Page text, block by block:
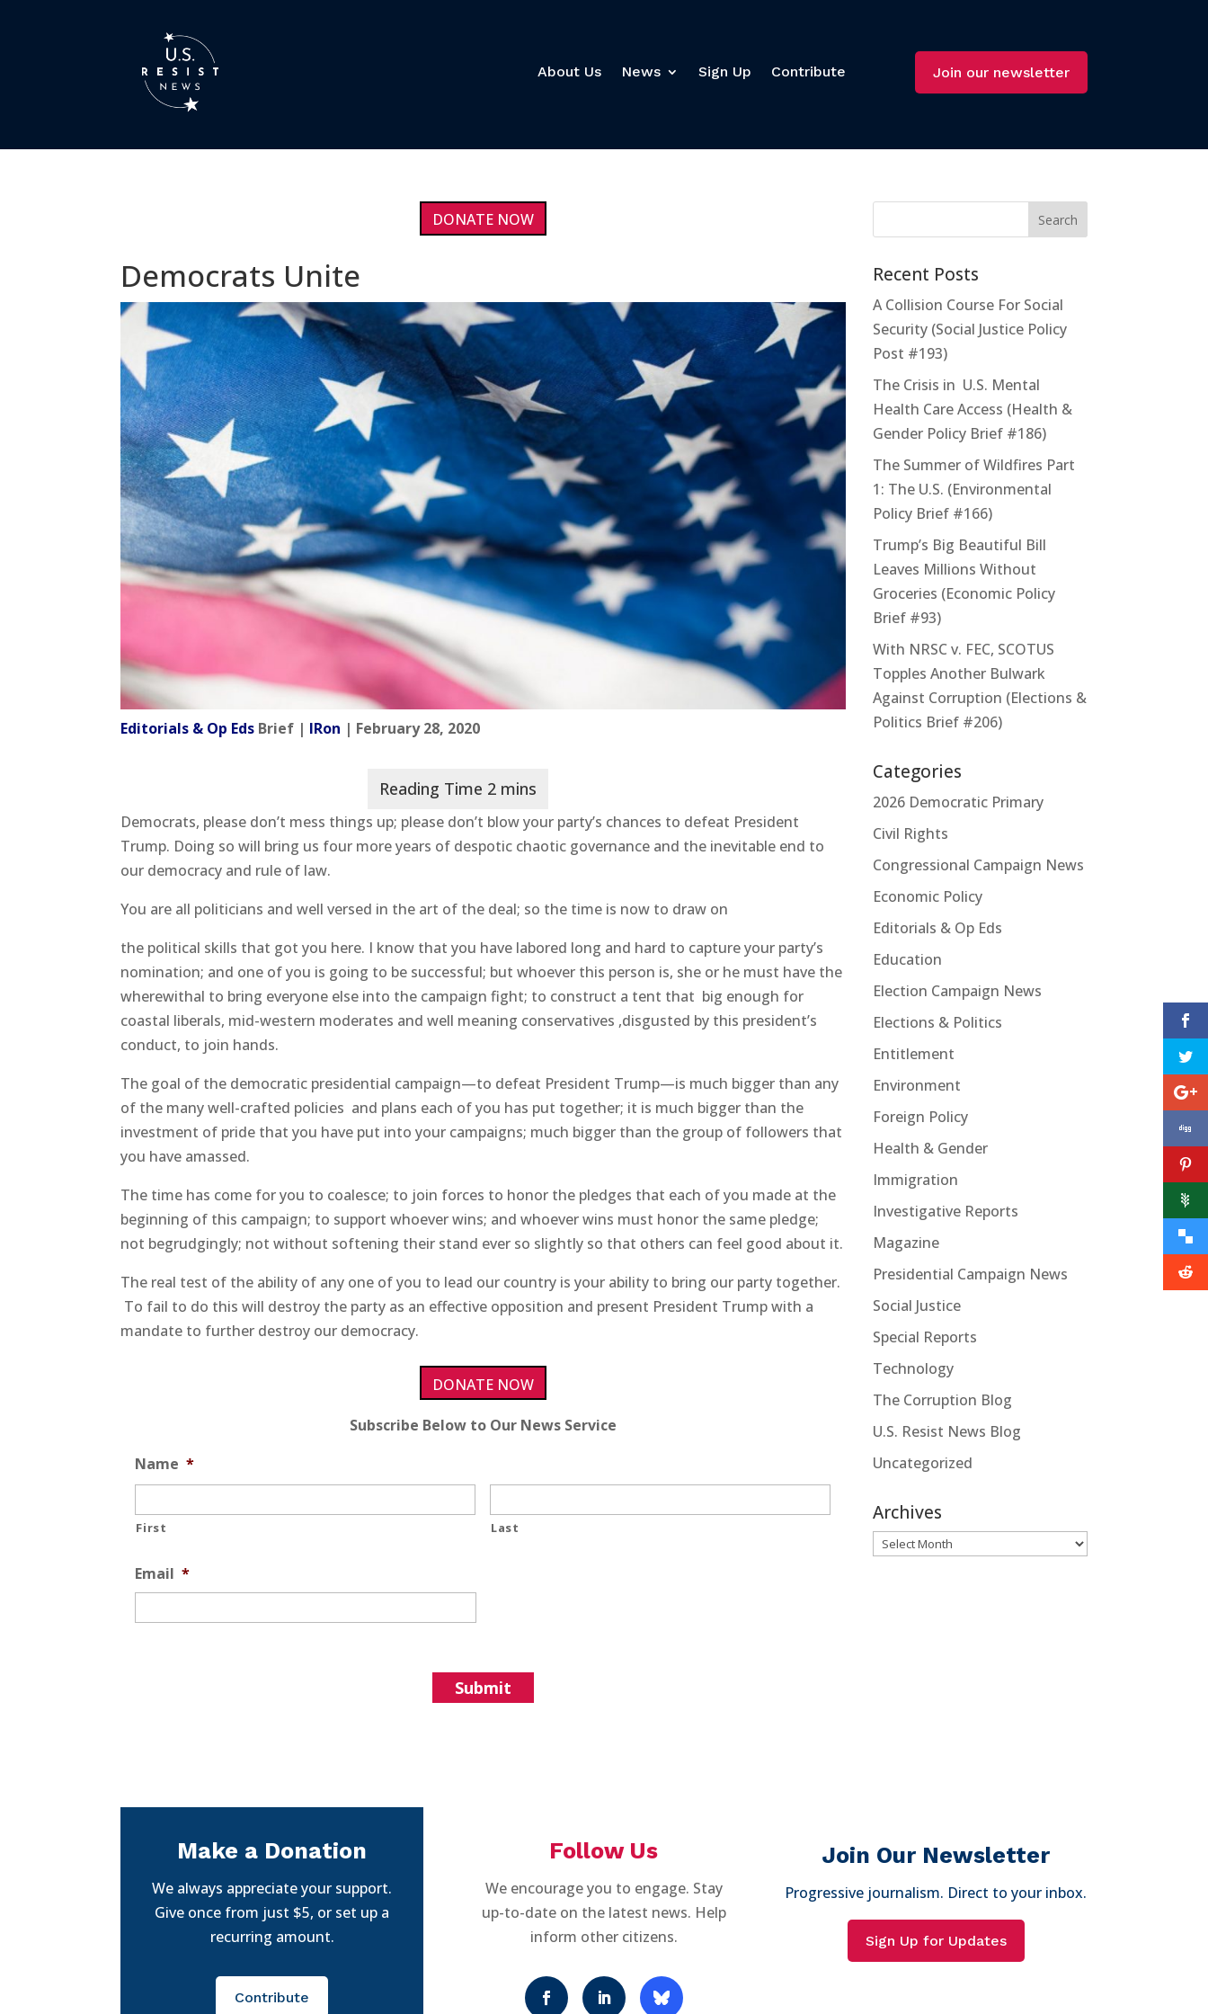
About Us News Sign Up Contribute Join our newsletter
DONATE NOW
Democrats Unite
Editorials & Op Eds Brief | IRon | February 28, 2020
Democrats, please don’t mess things up; please don’t blow your party’s chances to defeat President
Trump. Doing so will bring us four more years of despotic chaotic governance and the inevitable end to
our democracy and rule of law.
You are all politicians and well versed in the art of the deal; so the time is now to draw on
the political skills that got you here. I know that you have labored long and hard to capture your party’s
nomination; and one of you is going to be successful; but whoever this person is, she or he must have the
wherewithal to bring everyone else into the campaign fight; to construct a tent that big enough for
coastal liberals, mid-western moderates and well meaning conservatives ,disgusted by this president’s
conduct, to join hands.
The goal of the democratic presidential campaign—to defeat President Trump—is much bigger than any
of the many well-crafted policies and plans each of you has put together; it is much bigger than the
investment of pride that you have put into your campaigns; much bigger than the group of followers that
you have amassed.
The time has come for you to coalesce; to join forces to honor the pledges that each of you made at the
beginning of this campaign; to support whoever wins; and whoever wins must honor the same pledge;
not begrudgingly; not without softening their stand ever so slightly so that others can feel good about it.
The real test of the ability of any one of you to lead our country is your ability to bring our party together.
To fail to do this will destroy the party as an effective opposition and present President Trump with a
mandate to further destroy our democracy.
DONATE NOW
Subscribe Below to Our News Service
Name *
First Last
Email *
Recent Posts
A Collision Course For Social
Security (Social Justice Policy
Post #193)
The Crisis in U.S. Mental
Health Care Access (Health &
Gender Policy Brief #186)
The Summer of Wildfires Part
1: The U.S. (Environmental
Policy Brief #166)
Trump’s Big Beautiful Bill
Leaves Millions Without
Groceries (Economic Policy
Brief #93)
With NRSC v. FEC, SCOTUS
Topples Another Bulwark
Against Corruption (Elections &
Politics Brief #206)
Categories
2026 Democratic Primary
Civil Rights
Congressional Campaign News
Economic Policy
Editorials & Op Eds
Education
Election Campaign News
Elections & Politics
Entitlement
Environment
Foreign Policy
Health & Gender
Immigration
Investigative Reports
Magazine
Presidential Campaign News
Social Justice
Special Reports
Technology
The Corruption Blog
U.S. Resist News Blog
Uncategorized
Archives
Archives
Make a Donation
We always appreciate your support.
Give once from just $5, or set up a
recurring amount.
Contribute
Follow Us
We encourage you to engage. Stay
up-to-date on the latest news. Help
inform other citizens.
Join Our Newsletter
Progressive journalism. Direct to your inbox.
Sign Up for Updates